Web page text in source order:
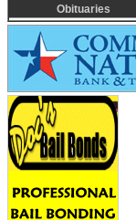
Obituaries